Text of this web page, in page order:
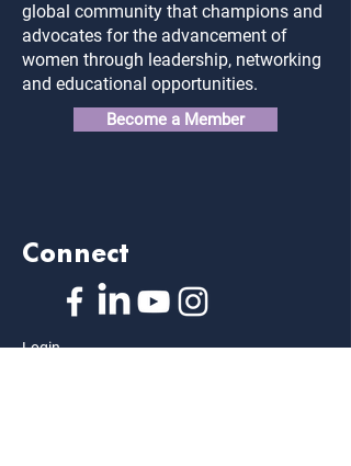
global community that champions and
advocates for the advancement of
women through leadership, networking
and educational opportunities.
Become a Member
Connect
Login